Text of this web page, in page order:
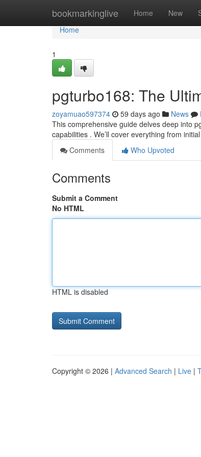
bookmarkinglive Home New
Home
Home
1
pgturbo168: The
zoyamuao597374 59 days ago News
This comprehensive guide delves deep into
capabilities . We’ll cover everything from
Comments
Who Upvoted
Comments
Submit a Comment
No HTML
HTML is disabled
Copyright © 2026 | Advanced Search | Live |